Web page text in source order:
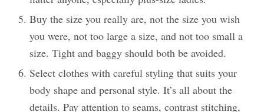
Buy the size you really are, not the size you wish
you were, not too large a size, and not too small a
size. Tight and baggy should both be avoided.
Select clothes with careful styling that suits your
body shape and personal style. It’s all about the
details. Pay attention to seams, contrast stitching,